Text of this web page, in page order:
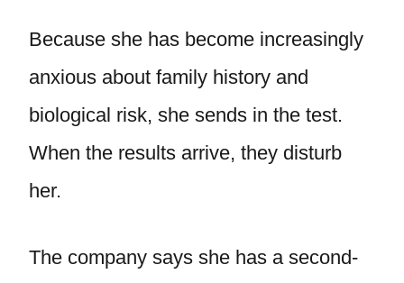
Because she has become increasingly
anxious about family history and
biological risk, she sends in the test.
When the results arrive, they disturb
her.
The company says she has a second-